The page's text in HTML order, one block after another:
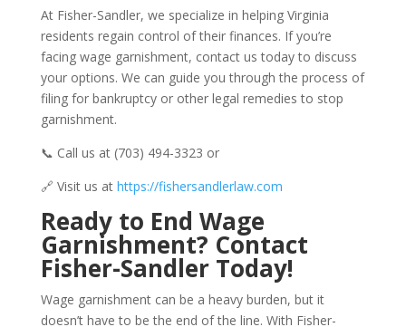
At Fisher-Sandler, we specialize in helping Virginia
residents regain control of their finances. If you’re
facing wage garnishment, contact us today to discuss
your options. We can guide you through the process of
filing for bankruptcy or other legal remedies to stop
garnishment.
📞 Call us at (703) 494-3323 or
🔗 Visit us at https://fishersandlerlaw.com
Ready to End Wage
Garnishment? Contact
Fisher-Sandler Today!
Wage garnishment can be a heavy burden, but it
doesn’t have to be the end of the line. With Fisher-